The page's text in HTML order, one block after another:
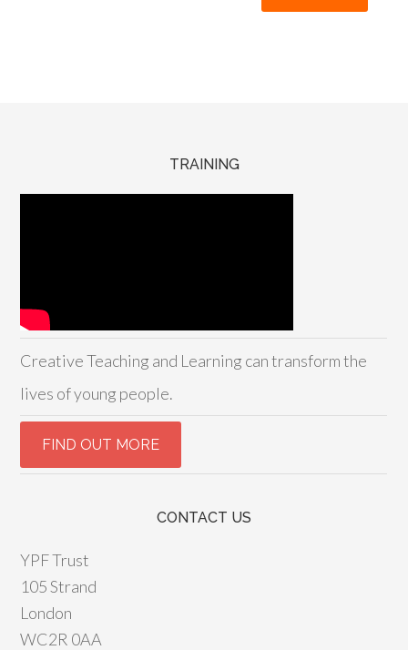
TRAINING
Creative Teaching and Learning can transform the
lives of young people.
CONTACT US
YPF Trust
105 Strand
London
WC2R 0AA